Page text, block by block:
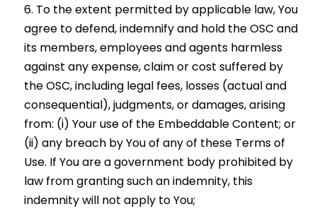
To the extent permitted by applicable law, You
agree to defend, indemnify and hold the OSC and
its members, employees and agents harmless
against any expense, claim or cost suffered by
the OSC, including legal fees, losses (actual and
consequential), judgments, or damages, arising
from: (i) Your use of the Embeddable Content; or
(ii) any breach by You of any of these Terms of
Use. If You are a government body prohibited by
law from granting such an indemnity, this
indemnity will not apply to You;